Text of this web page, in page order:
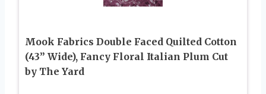
Mook Fabrics Double Faced Quilted Cotton
(43” Wide), Fancy Floral Italian Plum Cut
by The Yard